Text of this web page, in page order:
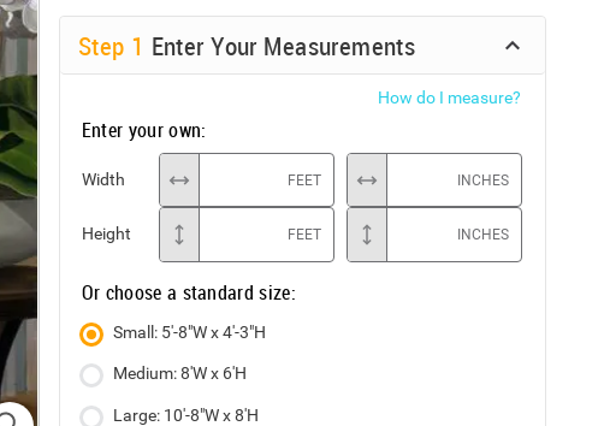
Step 1 Enter Your Measurements
How do I measure?
Enter your own:
Width FEET INCHES
Height FEET INCHES
Or choose a standard size:
Small: 5'-8"W x 4'-3"H
Medium: 8'W x 6'H
Large: 10'-8"W x 8'H